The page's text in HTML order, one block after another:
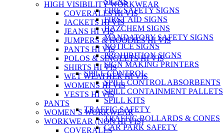
FIRE SAFETY SIGNS
FIRST AID SIGNS
HAZCHEM SIGNS
MANDATORY SAFETY SIGNS
NOTICE SIGNS
PROHIBITION SIGNS
SIGN MAKING PRINTERS
SPILL CONTROL
SPILL CONTROL ABSORBENTS
SPILL CONTAINMENT PALLETS
SPILL KITS
TRAFFIC SAFETY
TRAFFIC BOLLARDS & CONES
CAR PARK SAFETY
HIGH VISIBILITY WORKWEAR
COVERALLS HI VIS
JACKETS HI VIS
JEANS HI VIS
JUMPERS & HOODIES HI VIS
PANTS HI VIS
POLOS & SINGLETS HI VIS
SHIRTS HI VIS
WET WEATHER HI VIS
WOMENS HI VIS
VESTS HI VIS
PANTS
WOMEN’S WORKWEAR
WORKWEAR (NON HI VIS)
COVERALLS